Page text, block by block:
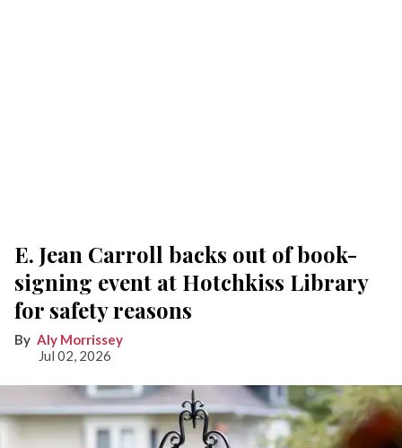
E. Jean Carroll backs out of book-
signing event at Hotchkiss Library
for safety reasons
Aly Morrissey
Jul 02, 2026